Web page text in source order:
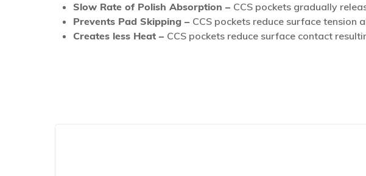
Slow Rate of Polish Absorption – CCS pockets gradually
Prevents Pad Skipping – CCS pockets reduce surface
Creates less Heat – CCS pockets reduce surface contact